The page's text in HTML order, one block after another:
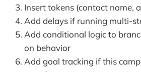
Insert tokens (contact name,
Add delays if running multi-
Add conditional logic to
on behavior
Add goal tracking if this